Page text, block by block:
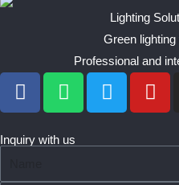
Lighting
Green lighting
Professional and
F
a
e
W
h
t
T
w
t
Y
o
t
Inquiry with us